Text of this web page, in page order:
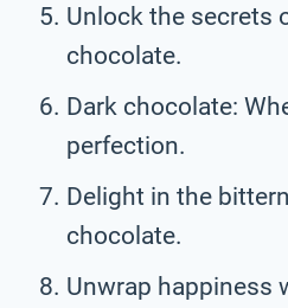
Unlock the secrets
chocolate.
Dark chocolate:
perfection.
Delight in the
chocolate.
Unwrap happiness